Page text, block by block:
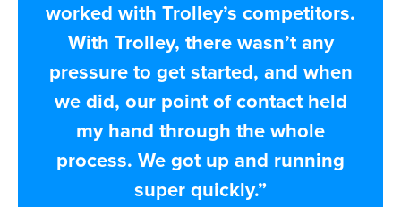
worked with Trolley’s competitors.
With Trolley, there wasn’t any
pressure to get started, and when
we did, our point of contact held
my hand through the whole
process. We got up and running
super quickly.”